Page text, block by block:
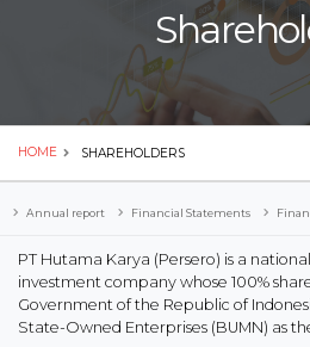
HOME SHAREHOLDERS
Annual report Financial Statements
PT Hutama Karya (Persero) is a
investment company whose 100%
Government of the Republic of
State-Owned Enterprises (BUMN) as